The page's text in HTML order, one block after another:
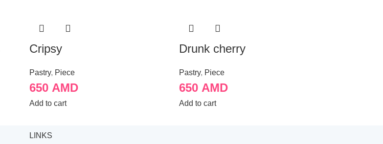
Cripsy
Pastry, Piece
650 AMD
Add to cart
Drunk cherry
Pastry, Piece
650 AMD
Add to cart
LINKS